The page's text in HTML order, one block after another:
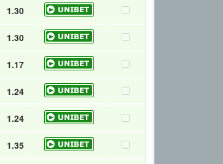
1.30
1.30
1.17
1.24
1.24
1.35